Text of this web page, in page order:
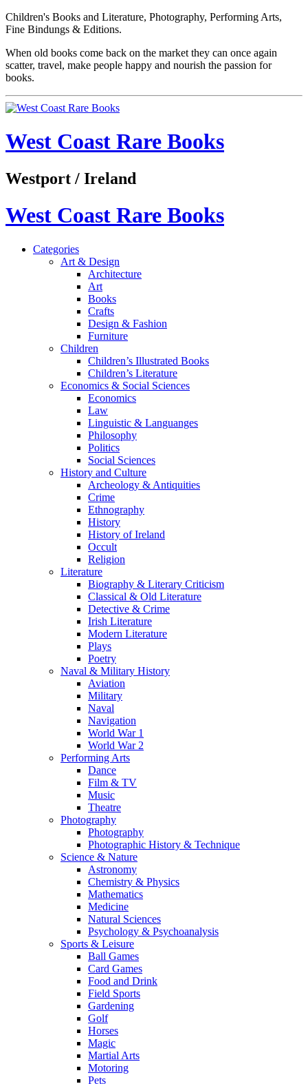
Children's Books and Literature, Photography, Performing Arts,
Fine Bindungs & Editions.
When old books come back on the market they can once again
scatter, travel, make people happy and nourish the passion for
books.
West Coast Rare Books
Westport / Ireland
West Coast Rare Books
Categories
Art & Design
Architecture
Art
Books
Crafts
Design & Fashion
Furniture
Children
Children’s Illustrated Books
Children’s Literature
Economics & Social Sciences
Economics
Law
Linguistic & Languanges
Philosophy
Politics
Social Sciences
History and Culture
Archeology & Antiquities
Crime
Ethnography
History
History of Ireland
Occult
Religion
Literature
Biography & Literary Criticism
Classical & Old Literature
Detective & Crime
Irish Literature
Modern Literature
Plays
Poetry
Naval & Military History
Aviation
Military
Naval
Navigation
World War 1
World War 2
Performing Arts
Dance
Film & TV
Music
Theatre
Photography
Photography
Photographic History & Technique
Science & Nature
Astronomy
Chemistry & Physics
Mathematics
Medicine
Natural Sciences
Psychology & Psychoanalysis
Sports & Leisure
Ball Games
Card Games
Food and Drink
Field Sports
Gardening
Golf
Horses
Magic
Martial Arts
Motoring
Pets